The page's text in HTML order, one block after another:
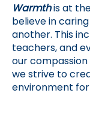
Warmth is at
believe in
another. This
teachers, and
our
we strive to
environment